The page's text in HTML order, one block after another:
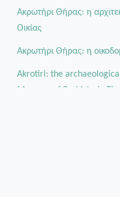
Ακρωτήρι Θήρας: η
Οικίας
Aκρωτήρι Θήρας: η
Akrotiri: the
Museum of Prehistoric